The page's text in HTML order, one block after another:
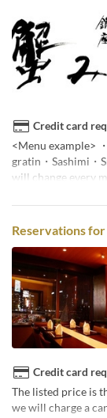
Credit card
<Menu example>
gratin・Sashimi・
will change every
Reservations
Credit card
The listed price is
we will charge a